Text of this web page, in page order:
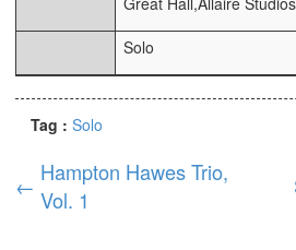
Solo
Tag : Solo
← Hampton Hawes Trio,
Vol. 1